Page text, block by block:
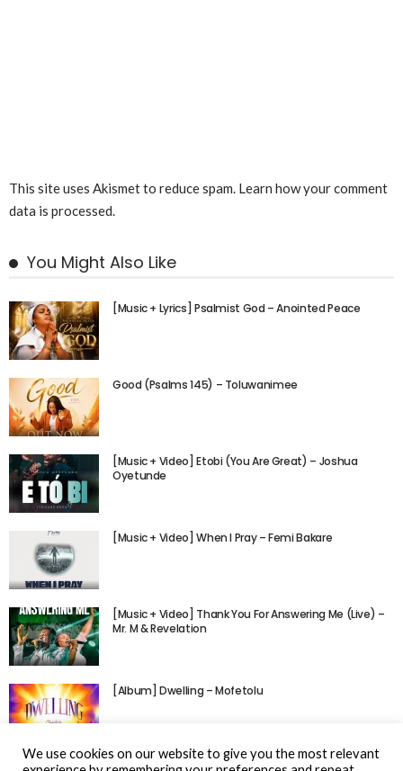
This site uses Akismet to reduce spam. Learn how your comment
data is processed.
You Might Also Like
[Music + Lyrics] Psalmist God – Anointed Peace
Good (Psalms 145) – Toluwanimee
[Music + Video] Etobi (You Are Great) – Joshua
Oyetunde
[Music + Video] When I Pray – Femi Bakare
[Music + Video] Thank You For Answering Me (Live) –
Mr. M & Revelation
[Album] Dwelling – Mofetolu
We use cookies on our website to give you the most relevant